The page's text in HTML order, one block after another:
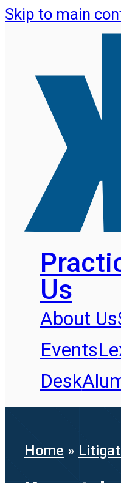
Skip to main
Us
About Us
Events
Desk
Home »